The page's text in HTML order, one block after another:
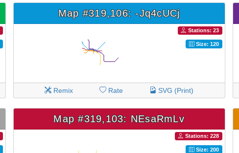
Map #319,106: -Jq4cUCj
Stations: 23
Size: 120
Remix Rate SVG (Print)
Map #319,103: NEsaRmLv
Stations: 228
Size: 200